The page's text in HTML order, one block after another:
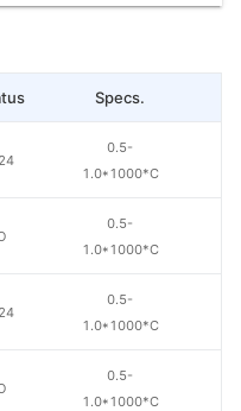
Specs.
0.5-
1.0*1000*C
0.5-
1.0*1000*C
0.5-
1.0*1000*C
0.5-
1.0*1000*C